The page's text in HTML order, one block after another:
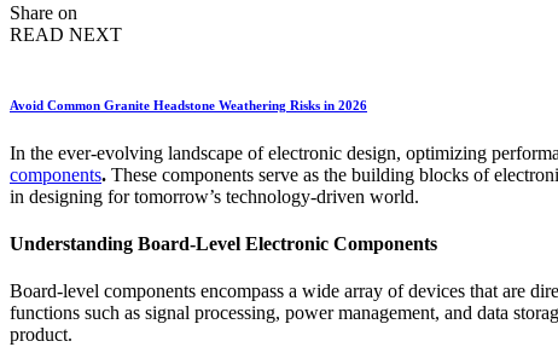
Share on
READ NEXT
Avoid Common Granite Headstone Weathering Risks in 2026
In the ever-evolving landscape of electronic design, optimizing
components. These components serve as the building blocks of
in designing for tomorrow’s technology-driven world.
Understanding Board-Level Electronic Components
Board-level components encompass a wide array of devices that are
functions such as signal processing, power management, and data
product.